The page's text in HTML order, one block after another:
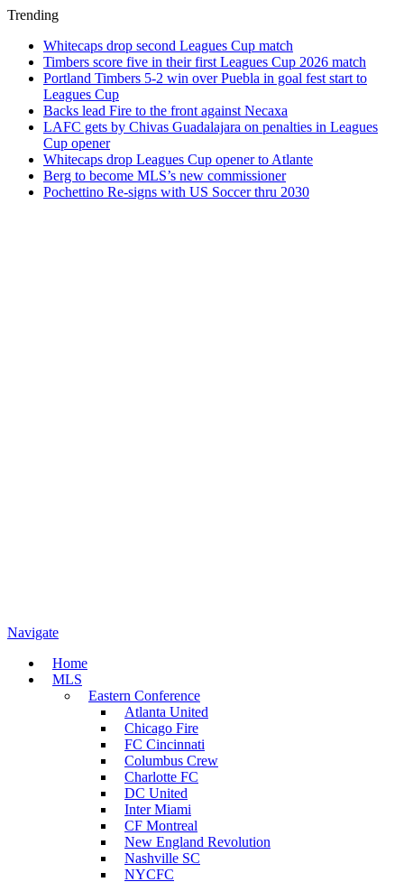
Trending
Whitecaps drop second Leagues Cup match
Timbers score five in their first Leagues Cup 2026 match
Portland Timbers 5-2 win over Puebla in goal fest start to
Leagues Cup
Backs lead Fire to the front against Necaxa
LAFC gets by Chivas Guadalajara on penalties in Leagues
Cup opener
Whitecaps drop Leagues Cup opener to Atlante
Berg to become MLS’s new commissioner
Pochettino Re-signs with US Soccer thru 2030
Navigate
Home
MLS
Eastern Conference
Atlanta United
Chicago Fire
FC Cincinnati
Columbus Crew
Charlotte FC
DC United
Inter Miami
CF Montreal
New England Revolution
Nashville SC
NYCFC